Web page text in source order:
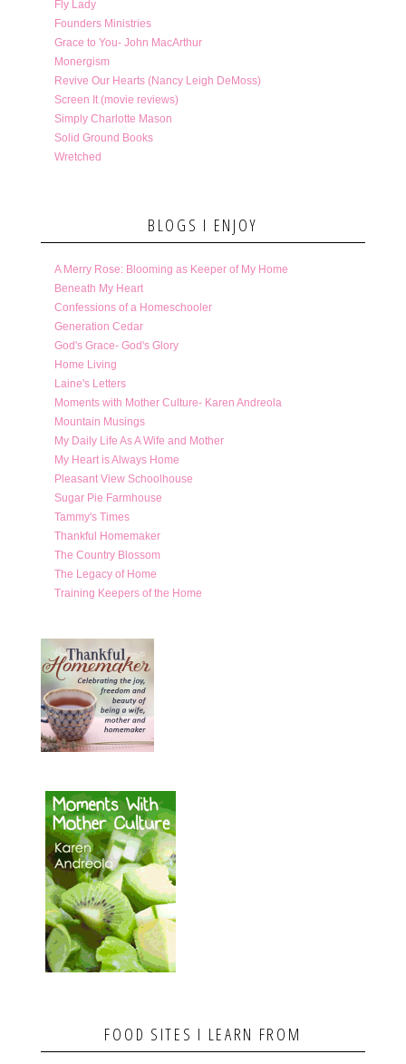
Fly Lady
Founders Ministries
Grace to You- John MacArthur
Monergism
Revive Our Hearts (Nancy Leigh DeMoss)
Screen It (movie reviews)
Simply Charlotte Mason
Solid Ground Books
Wretched
BLOGS I ENJOY
A Merry Rose: Blooming as Keeper of My Home
Beneath My Heart
Confessions of a Homeschooler
Generation Cedar
God's Grace- God's Glory
Home Living
Laine's Letters
Moments with Mother Culture- Karen Andreola
Mountain Musings
My Daily Life As A Wife and Mother
My Heart is Always Home
Pleasant View Schoolhouse
Sugar Pie Farmhouse
Tammy's Times
Thankful Homemaker
The Country Blossom
The Legacy of Home
Training Keepers of the Home
FOOD SITES I LEARN FROM